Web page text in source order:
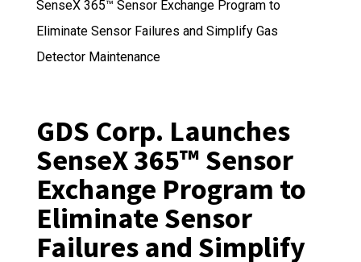
SenseX 365™ Sensor Exchange Program to
Eliminate Sensor Failures and Simplify Gas
Detector Maintenance
GDS Corp. Launches
SenseX 365™ Sensor
Exchange Program to
Eliminate Sensor
Failures and Simplify